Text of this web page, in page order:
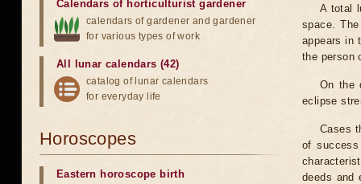
A total
space.
appears in
the person
On the
eclipse
Cases
of
deeds and
Calendars of horticulturist gardener
calendars of gardener and gardener
for various types of work
All lunar calendars (42)
catalog of lunar calendars
for everyday life
Horoscopes
Eastern horoscope birth